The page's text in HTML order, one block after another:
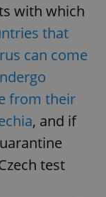
with which
that
can come
from their
, and if
test